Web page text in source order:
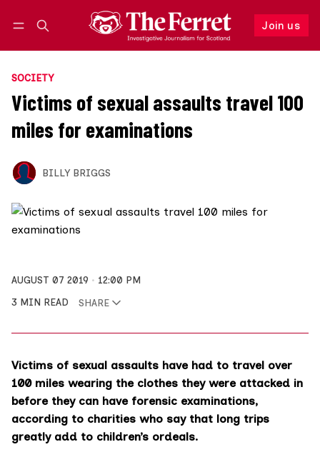
Join us
Follow
SOCIETY
Victims of sexual assaults travel 100
miles for examinations
BILLY BRIGGS
AUGUST 07 2019
12:00 PM
3 MIN READ
SHARE
Victims of sexual assaults have had to travel over
100 miles wearing the clothes they were attacked in
before they can have forensic examinations,
according to charities who say that long trips
greatly add to children’s ordeals.